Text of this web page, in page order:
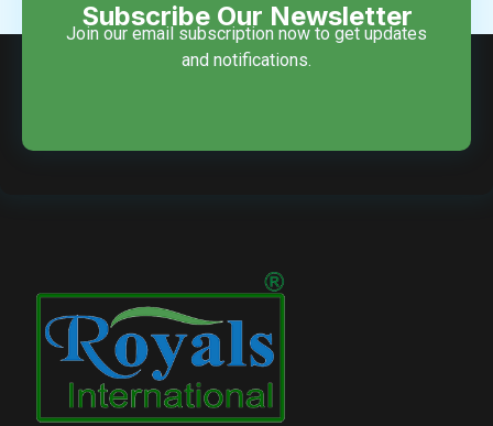
Subscribe Our Newsletter
Join our email subscription now to get updates
and notifications.